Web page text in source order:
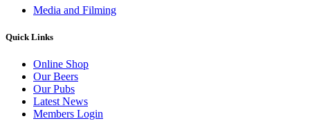
Media and Filming
Quick Links
Online Shop
Our Beers
Our Pubs
Latest News
Members Login